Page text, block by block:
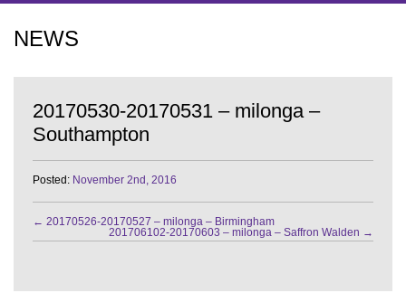
NEWS
20170530-20170531 – milonga –
Southampton
Posted: November 2nd, 2016
← 20170526-20170527 – milonga – Birmingham
201706102-20170603 – milonga – Saffron Walden →